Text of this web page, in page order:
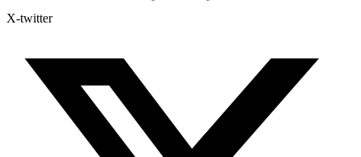
X-twitter